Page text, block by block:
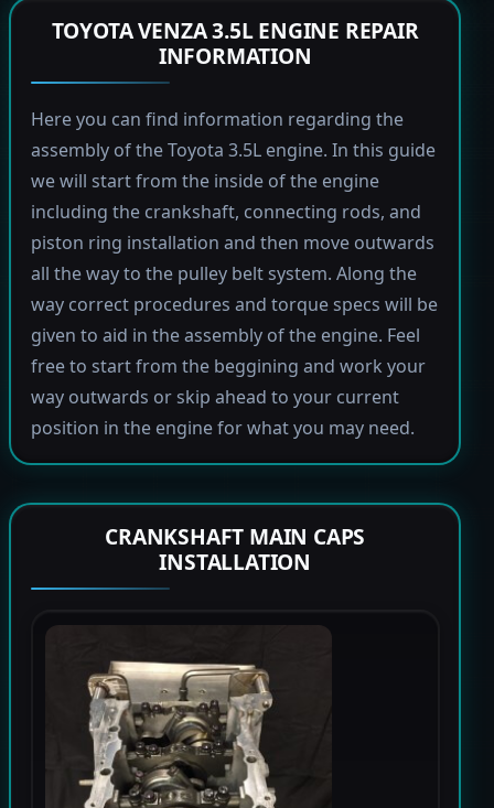
TOYOTA VENZA 3.5L ENGINE REPAIR
INFORMATION
Here you can find information regarding the
assembly of the Toyota 3.5L engine. In this guide
we will start from the inside of the engine
including the crankshaft, connecting rods, and
piston ring installation and then move outwards
all the way to the pulley belt system. Along the
way correct procedures and torque specs will be
given to aid in the assembly of the engine. Feel
free to start from the beggining and work your
way outwards or skip ahead to your current
position in the engine for what you may need.
CRANKSHAFT MAIN CAPS
INSTALLATION